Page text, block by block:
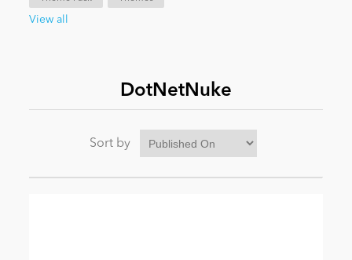
View all
DotNetNuke
Sort by